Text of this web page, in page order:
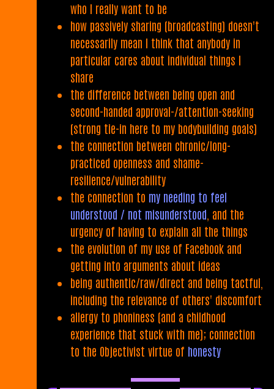
who I really want to be
how passively sharing (broadcasting) doesn't
necessarily mean I think that anybody in
particular cares about individual things I
share
the difference between being open and
second-handed approval-/attention-seeking
(strong tie-in here to my bodybuilding goals)
the connection between chronic/long-
practiced openness and shame-
resilience/vulnerability
the connection to my needing to feel
understood / not misunderstood , and the
urgency of having to explain all the things
the evolution of my use of Facebook and
getting into arguments about ideas
being authentic/raw/direct and being tactful,
including the relevance of others' discomfort
allergy to phoniness (and a childhood
experience that stuck with me); connection
to the Objectivist virtue of honesty